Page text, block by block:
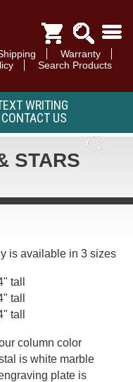
Warranty
Search Products
WRITING
CONTACT US
STARS
is available in 3 sizes
tall
tall
tall
column color
is white marble
plate is